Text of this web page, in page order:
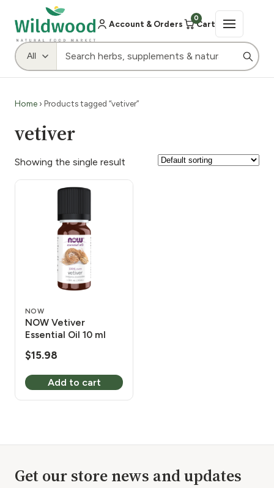
Account & Orders
0
Cart
Home › Products tagged “vetiver”
vetiver
Showing the single result
NOW
NOW Vetiver
Essential Oil 10 ml
$15.98
Add to cart
Get our store news and updates